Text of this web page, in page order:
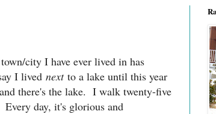
city I have ever lived in has
I lived next to a lake until this year
there's the lake. I walk twenty-five
day, it's glorious and